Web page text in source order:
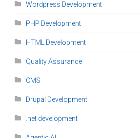
Wordpress Development
PHP Development
HTML Development
Quality Assurance
CMS
Drupal Development
.net development